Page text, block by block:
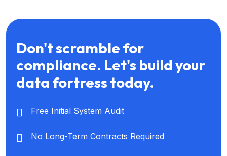
Don't scramble for
compliance. Let's build your
data fortress today.
Free Initial System Audit
No Long-Term Contracts Required